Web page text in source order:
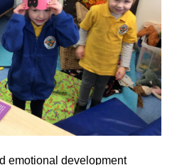
emotional development